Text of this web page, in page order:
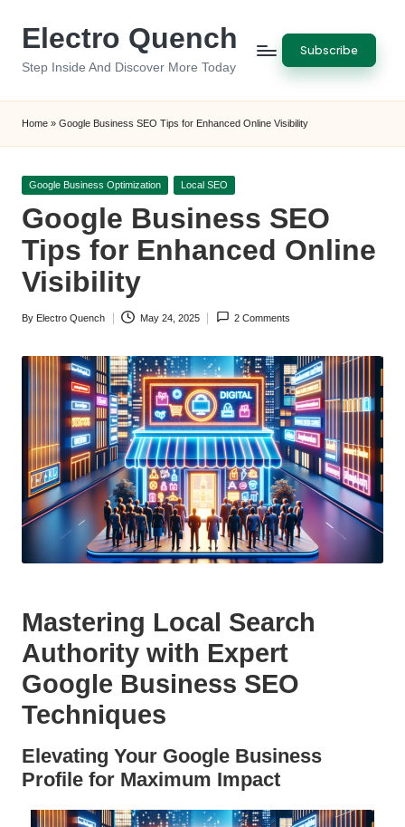
Electro Quench
Step Inside And Discover More Today
Subscribe
Home » Google Business SEO Tips for Enhanced Online Visibility
Posted
Google Business Optimization Local SEO
Google Business SEO
Tips for Enhanced Online
Visibility
Posted
By Electro Quench May 24, 2025 2 Comments
Mastering Local Search
Authority with Expert
Google Business SEO
Techniques
Elevating Your Google Business
Profile for Maximum Impact